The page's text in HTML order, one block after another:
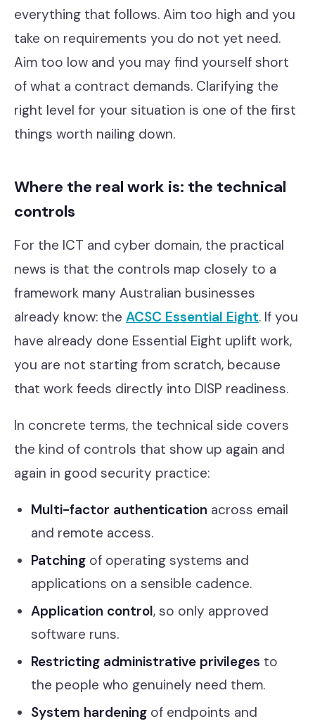
everything that follows. Aim too high and you
take on requirements you do not yet need.
Aim too low and you may find yourself short
of what a contract demands. Clarifying the
right level for your situation is one of the first
things worth nailing down.
Where the real work is: the technical
controls
For the ICT and cyber domain, the practical
news is that the controls map closely to a
framework many Australian businesses
already know: the ACSC Essential Eight. If you
have already done Essential Eight uplift work,
you are not starting from scratch, because
that work feeds directly into DISP readiness.
In concrete terms, the technical side covers
the kind of controls that show up again and
again in good security practice:
Multi-factor authentication across email
and remote access.
Patching of operating systems and
applications on a sensible cadence.
Application control, so only approved
software runs.
Restricting administrative privileges to
the people who genuinely need them.
System hardening of endpoints and